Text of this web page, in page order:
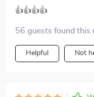
👍👍👍👍
56 guests found this
Helpful Not